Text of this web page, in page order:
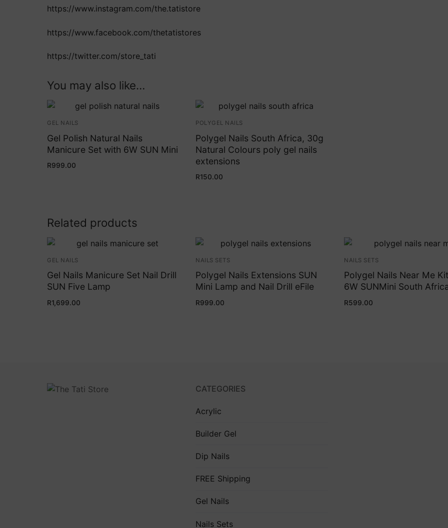
https://www.instagram.com/the.tatistore
https://www.facebook.com/thetatistores
https://twitter.com/store_tati
You may also like…
GEL NAILS
Gel Polish Natural Nails
Manicure Set with 6W SUN Mini
R999.00
POLYGEL NAILS
Polygel Nails South Africa, 30g
Natural Colours poly gel nails
extensions
R150.00
Related products
GEL NAILS
Gel Nails Manicure Set Nail Drill
SUN Five Lamp
R1,699.00
NAILS SETS
Polygel Nails Extensions SUN
Mini Lamp and Nail Drill eFile
R999.00
NAILS SETS
Polygel Nails Near Me
6W SUNMini South
R599.00
CATEGORIES
Acrylic
Builder Gel
Dip Nails
FREE Shipping
Gel Nails
Nails Sets